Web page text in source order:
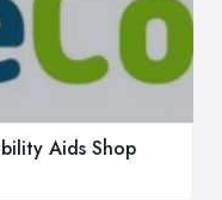
Aids Shop